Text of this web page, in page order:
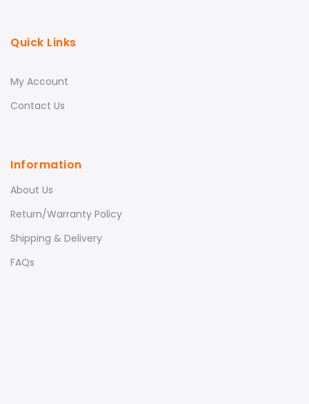
Quick Links
My Account
Contact Us
Information
About Us
Return/Warranty Policy
Shipping & Delivery
FAQs